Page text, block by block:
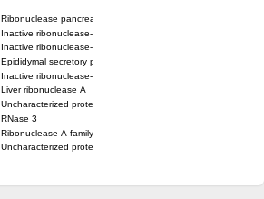
Ribonuclease pancreatic
Inactive ribonuclease-like protein 10
Inactive ribonuclease-like protein 9
Epididymal secretory protein E3-alpha
Inactive ribonuclease-like protein 9
Liver ribonuclease A
Uncharacterized protein
RNase 3
Ribonuclease A family member k6
Uncharacterized protein